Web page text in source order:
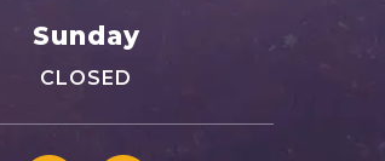
Sunday
CLOSED